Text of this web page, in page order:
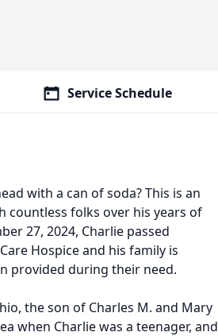
Service Schedule
with a can of soda? This is an
countless folks over his years of
27, 2024, Charlie passed
Hospice and his family is
provided during their need.
the son of Charles M. and Mary
when Charlie was a teenager, and